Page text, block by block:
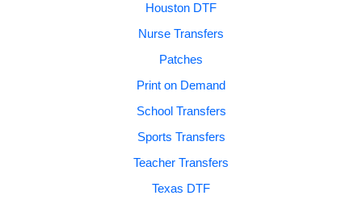
Houston DTF
Nurse Transfers
Patches
Print on Demand
School Transfers
Sports Transfers
Teacher Transfers
Texas DTF